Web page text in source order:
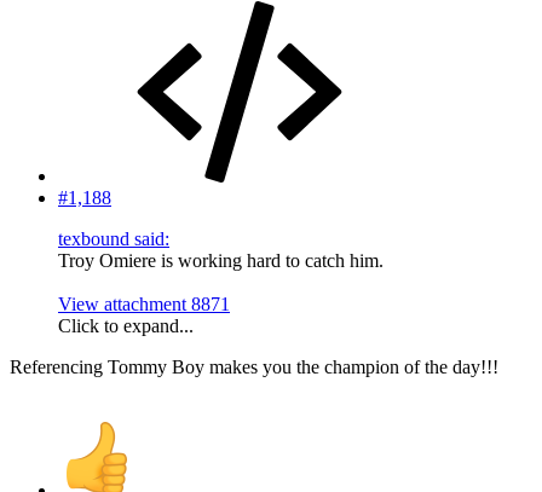
#1,188
texbound said:
Troy Omiere is working hard to catch him.
View attachment 8871
Click to expand...
Referencing Tommy Boy makes you the champion of the day!!!